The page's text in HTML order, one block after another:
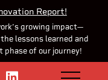
Report!
growing impact—
lessons learned and
phase of our journey!